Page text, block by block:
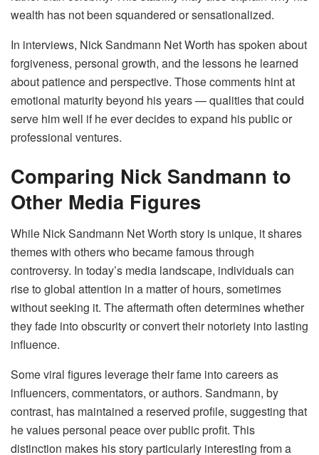
wealth has not been squandered or sensationalized.
In interviews, Nick Sandmann Net Worth has spoken about
forgiveness, personal growth, and the lessons he learned
about patience and perspective. Those comments hint at
emotional maturity beyond his years — qualities that could
serve him well if he ever decides to expand his public or
professional ventures.
Comparing Nick Sandmann to
Other Media Figures
While Nick Sandmann Net Worth story is unique, it shares
themes with others who became famous through
controversy. In today’s media landscape, individuals can
rise to global attention in a matter of hours, sometimes
without seeking it. The aftermath often determines whether
they fade into obscurity or convert their notoriety into lasting
influence.
Some viral figures leverage their fame into careers as
influencers, commentators, or authors. Sandmann, by
contrast, has maintained a reserved profile, suggesting that
he values personal peace over public profit. This
distinction makes his story particularly interesting from a